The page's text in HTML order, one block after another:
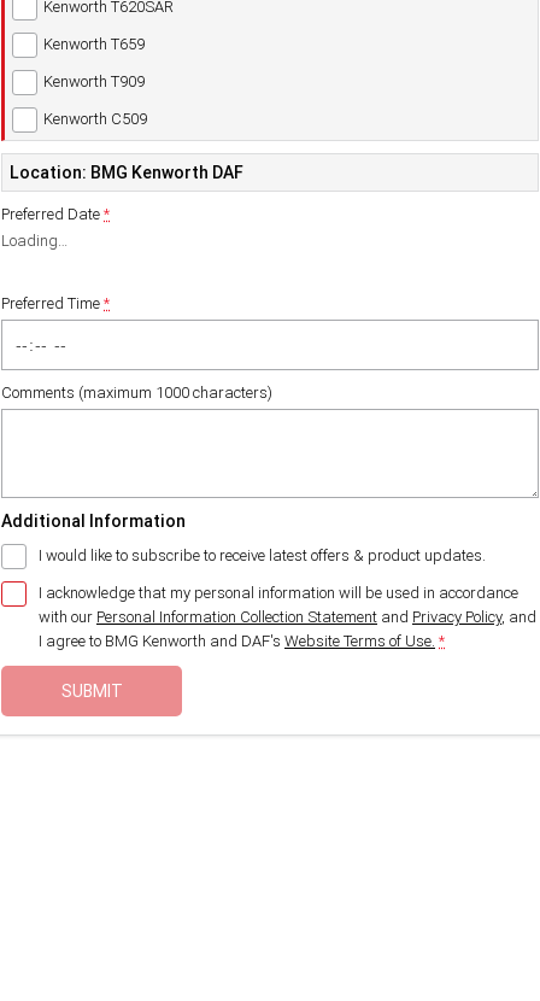
Kenworth T620SAR
Kenworth T659
Kenworth T909
Kenworth C509
Location: BMG Kenworth DAF
Preferred Date*
Loading…
Preferred Time*
Comments (maximum 1000 characters)
Additional Information
I would like to subscribe to receive latest offers & product updates.
I acknowledge that my personal information will be used in accordance
with our Personal Information Collection Statement and Privacy Policy, and
I agree to BMG Kenworth and DAF's Website Terms of Use. *
SUBMIT